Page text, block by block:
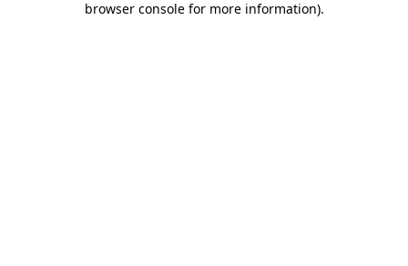
browser console for more information).